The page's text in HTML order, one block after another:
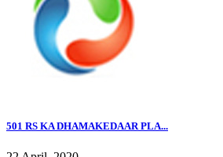
501 RS KA DHAMAKEDAAR PLA...